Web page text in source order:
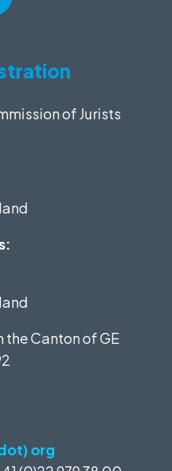
of Jurists
the Canton of GE
org